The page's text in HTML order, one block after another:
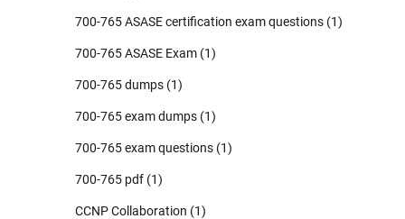
700-765 ASASE certification exam questions (1)
700-765 ASASE Exam (1)
700-765 dumps (1)
700-765 exam dumps (1)
700-765 exam questions (1)
700-765 pdf (1)
CCNP Collaboration (1)